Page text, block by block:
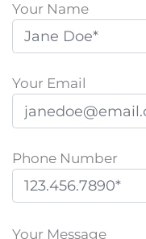
Your Name
Your Email
Phone Number
l
Your Message